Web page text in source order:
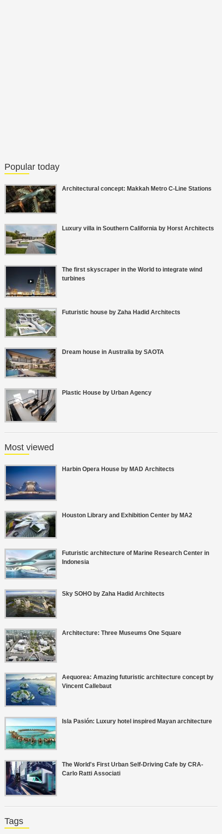
Popular today
Architectural concept: Makkah Metro C-Line Stations
Luxury villa in Southern California by Horst Architects
The first skyscraper in the World to integrate wind
turbines
Futuristic house by Zaha Hadid Architects
Dream house in Australia by SAOTA
Plastic House by Urban Agency
Most viewed
Harbin Opera House by MAD Architects
Houston Library and Exhibition Center by MA2
Futuristic architecture of Marine Research Center in
Indonesia
Sky SOHO by Zaha Hadid Architects
Architecture: Three Museums One Square
Aequorea: Amazing futuristic architecture concept by
Vincent Callebaut
Isla Pasión: Luxury hotel inspired Mayan architecture
The World's First Urban Self-Driving Cafe by CRA-
Carlo Ratti Associati
Tags